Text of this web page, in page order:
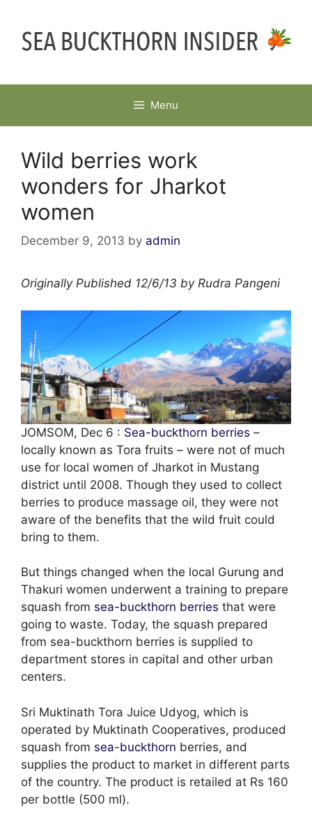
content
Menu
Wild berries work
wonders for Jharkot
women
December 9, 2013 by admin
Originally Published 12/6/13 by Rudra Pangeni
JOMSOM, Dec 6 : Sea-buckthorn berries –
locally known as Tora fruits – were not of much
use for local women of Jharkot in Mustang
district until 2008. Though they used to collect
berries to produce massage oil, they were not
aware of the benefits that the wild fruit could
bring to them.
But things changed when the local Gurung and
Thakuri women underwent a training to prepare
squash from sea-buckthorn berries that were
going to waste. Today, the squash prepared
from sea-buckthorn berries is supplied to
department stores in capital and other urban
centers.
Sri Muktinath Tora Juice Udyog, which is
operated by Muktinath Cooperatives, produced
squash from sea-buckthorn berries, and
supplies the product to market in different parts
of the country. The product is retailed at Rs 160
per bottle (500 ml).